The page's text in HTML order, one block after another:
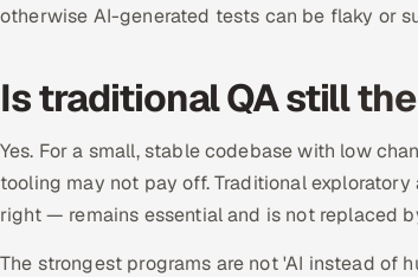
otherwise AI-generated tests can be flaky or
Is traditional QA still
Yes. For a small, stable codebase with low
tooling may not pay off. Traditional
right — remains essential and is not replaced
The strongest programs are not 'AI instead of